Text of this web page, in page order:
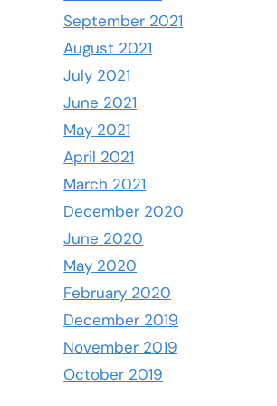
September 2021
August 2021
July 2021
June 2021
May 2021
April 2021
March 2021
December 2020
June 2020
May 2020
February 2020
December 2019
November 2019
October 2019